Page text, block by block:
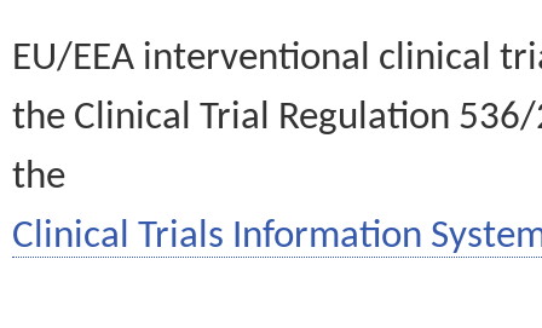
EU/EEA interventional clinical
the Clinical Trial Regulation
the
Clinical Trials Information